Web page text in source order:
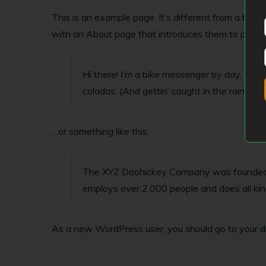
This is an example page. It’s different from a
with an About page that introduces them to
Hi there! I’m a bike messenger by day,
coladas. (And gettin’ caught in the rain.)
…or something like this:
The XYZ Doohickey Company was
employs over 2,000 people and does all
As a new WordPress user, you should go to your